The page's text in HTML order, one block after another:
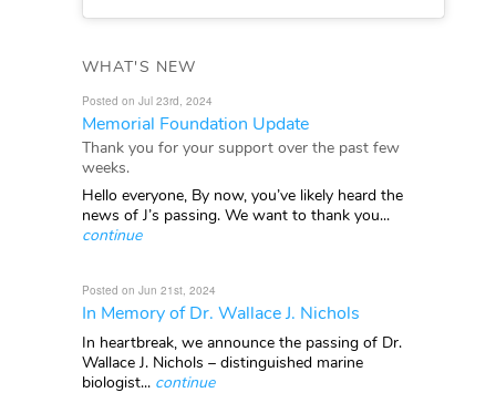
WHAT'S NEW
Posted on Jul 23rd, 2024
Memorial Foundation Update
Thank you for your support over the past few
weeks.
Hello everyone, By now, you’ve likely heard the
news of J’s passing. We want to thank you...
continue
Posted on Jun 21st, 2024
In Memory of Dr. Wallace J. Nichols
In heartbreak, we announce the passing of Dr.
Wallace J. Nichols – distinguished marine
biologist... continue